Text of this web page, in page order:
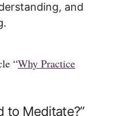
and
“Why Practice
to Meditate?”